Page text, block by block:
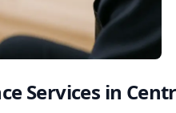
Services in